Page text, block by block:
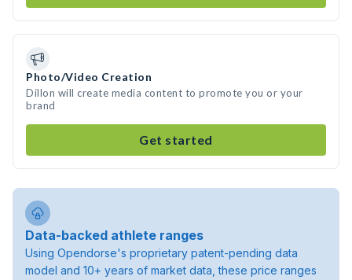
Photo/Video Creation
Dillon will create media content to promote you or your
brand
Get started
Data-backed athlete ranges
Using Opendorse's proprietary patent-pending data
model and 10+ years of market data, these price ranges